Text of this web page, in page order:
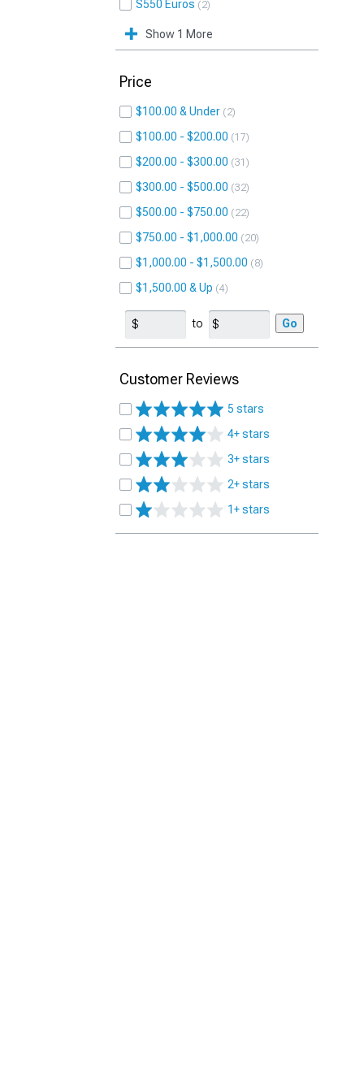
S550 Euros 2
Show 1 More
Price
$100.00 & Under 2
$100.00 - $200.00 17
$200.00 - $300.00 31
$300.00 - $500.00 32
$500.00 - $750.00 22
$750.00 - $1,000.00 20
$1,000.00 - $1,500.00 8
$1,500.00 & Up 4
to Go
Customer Reviews
5 stars
4+ stars
3+ stars
2+ stars
1+ stars